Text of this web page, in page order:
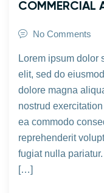
COMMERCIAL
No Comments
Lorem ipsum dolor
elit, sed do
dolore magna
nostrud
ea commodo
reprehenderit
fugiat nulla
[…]